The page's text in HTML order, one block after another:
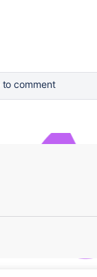
to comment